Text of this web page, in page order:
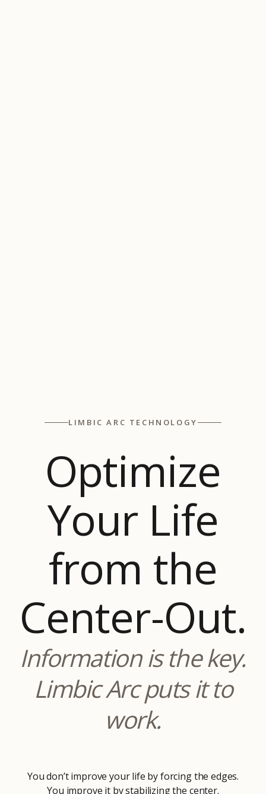
LIMBIC ARC TECHNOLOGY
Optimize
Your Life
from the
Center-Out.
Information is the key.
Limbic Arc puts it to
work.
You don’t improve your life by forcing the edges.
You improve it by stabilizing the center.